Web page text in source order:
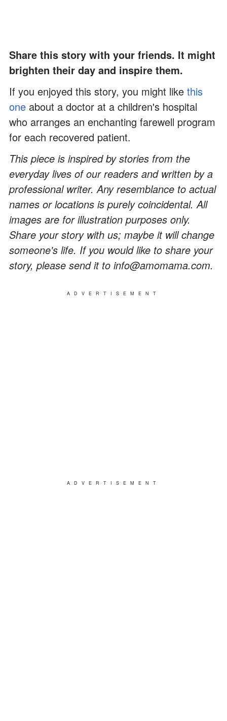
Share this story with your friends. It might
brighten their day and inspire them.
If you enjoyed this story, you might like this
one about a doctor at a children's hospital
who arranges an enchanting farewell program
for each recovered patient.
This piece is inspired by stories from the
everyday lives of our readers and written by a
professional writer. Any resemblance to actual
names or locations is purely coincidental. All
images are for illustration purposes only.
Share your story with us; maybe it will change
someone's life. If you would like to share your
story, please send it to info@amomama.com.
ADVERTISEMENT
ADVERTISEMENT